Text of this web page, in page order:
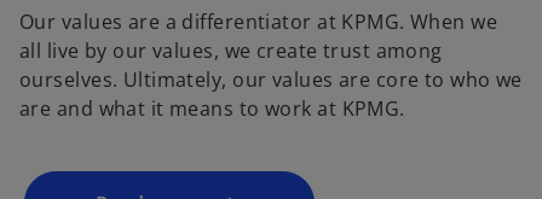
Our values are a differentiator at KPMG. When we
all live by our values, we create trust among
ourselves. Ultimately, our values are core to who we
are and what it means to work at KPMG.